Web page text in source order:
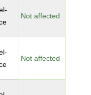
Not affected
Not affected